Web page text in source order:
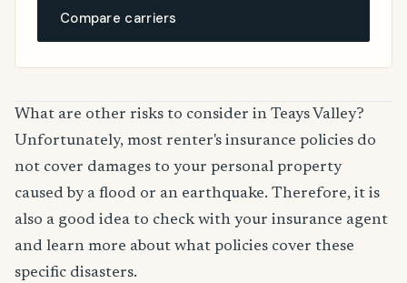
Compare carriers
What are other risks to consider in Teays Valley?
Unfortunately, most renter's insurance policies do
not cover damages to your personal property
caused by a flood or an earthquake. Therefore, it is
also a good idea to check with your insurance agent
and learn more about what policies cover these
specific disasters.